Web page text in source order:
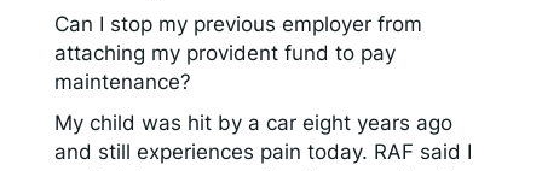
Can I stop my previous employer from
attaching my provident fund to pay
maintenance?
My child was hit by a car eight years ago
and still experiences pain today. RAF said I